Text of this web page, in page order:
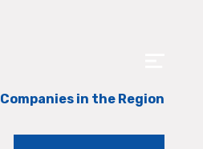
Companies in the Region